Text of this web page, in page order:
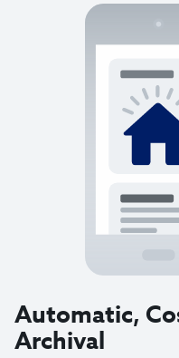
Automatic,
Archival